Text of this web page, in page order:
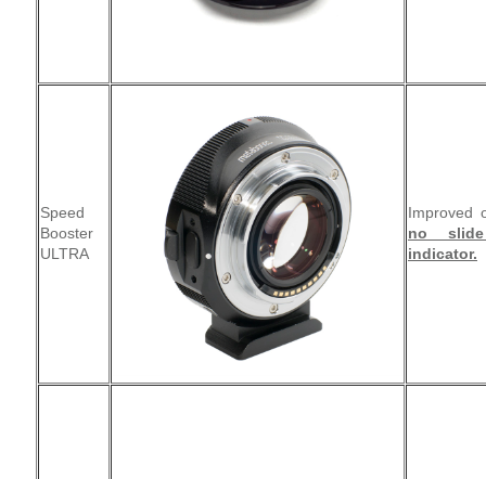
Speed
Booster
ULTRA
Improved
no
indicator.